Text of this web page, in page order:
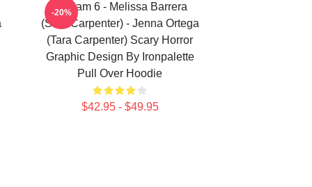
Scream 6 - Melissa Barrera
(Sam Carpenter) - Jenna Ortega
(Tara Carpenter) Scary Horror
Graphic Design By Ironpalette
Pull Over Hoodie
$42.95 - $49.95
-20%